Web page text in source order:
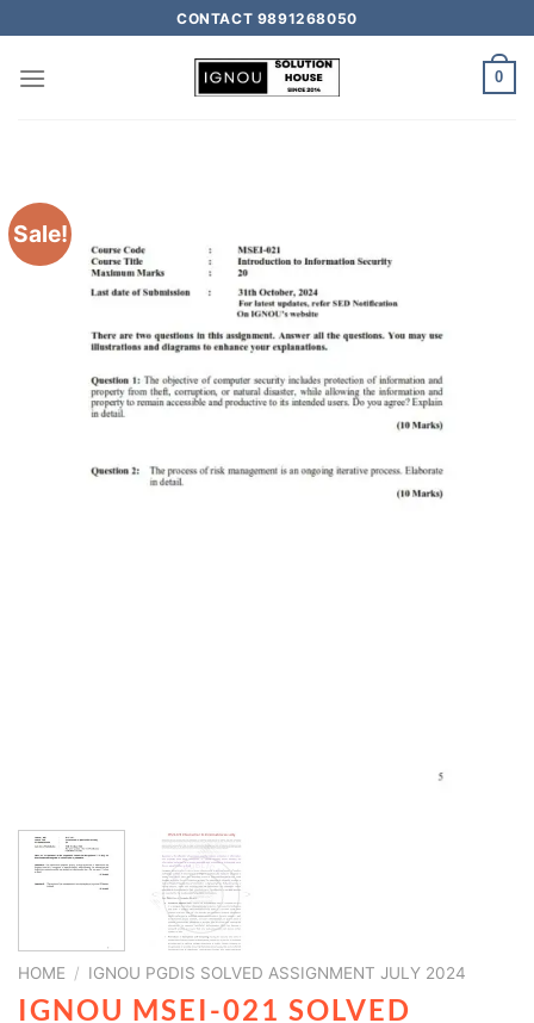
CONTACT 9891268050
0
Sale!
HOME / IGNOU PGDIS SOLVED ASSIGNMENT JULY 2024
IGNOU MSEI-021 SOLVED